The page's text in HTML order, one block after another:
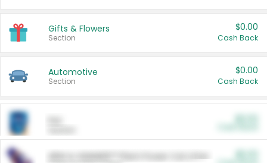
Gifts & Flowers
Section
$0.00
Cash Back
Automotive
Section
$0.00
Cash Back
ARM & HAMMER™ Plant Power Cat Litter